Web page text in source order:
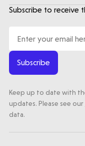
Subscribe to receive
Subscribe
Keep up to date with
updates. Please see our
data.